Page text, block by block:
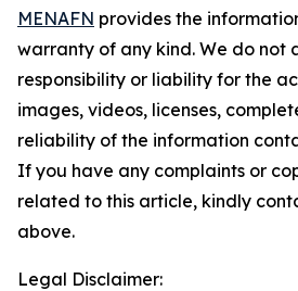
MENAFN provides the
warranty of any kind. We do not
responsibility or liability for the
images, videos, licenses,
reliability of the information
If you have any complaints or
related to this article, kindly
above.
Legal Disclaimer: